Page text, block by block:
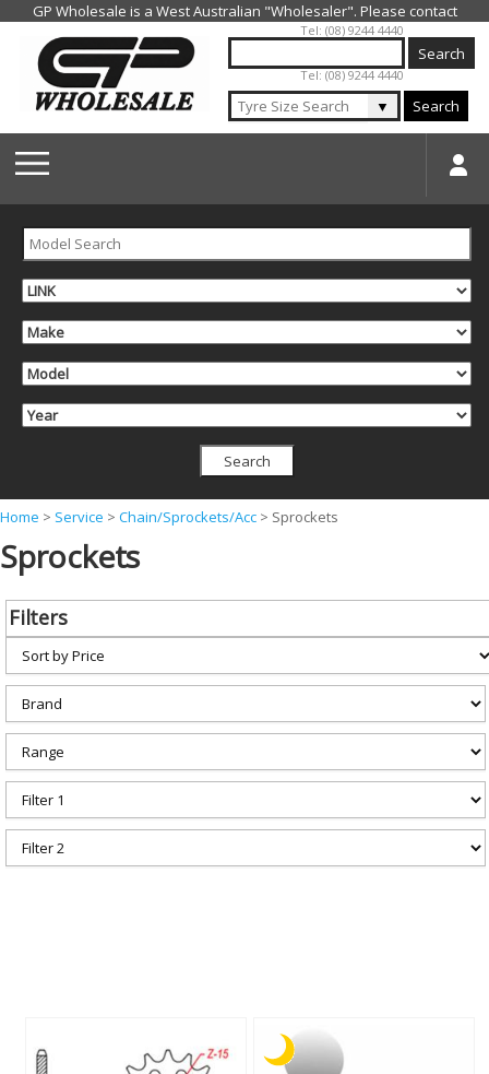
Jump to navigation
Tel: (08) 9244 4440
Tel: (08) 9244 4440
▼ Search
Y
o
a
e
h
r
e
Home > Service > Chain/Sprockets/Acc > Sprockets
Sprockets
Filters